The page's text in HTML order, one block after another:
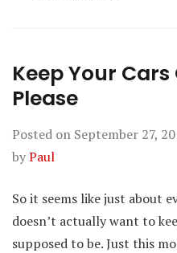
Keep Your Cars
Please
Posted on September 27,
byPaul
So it seems like just about
doesn’t actually want to
supposed to be. Just this